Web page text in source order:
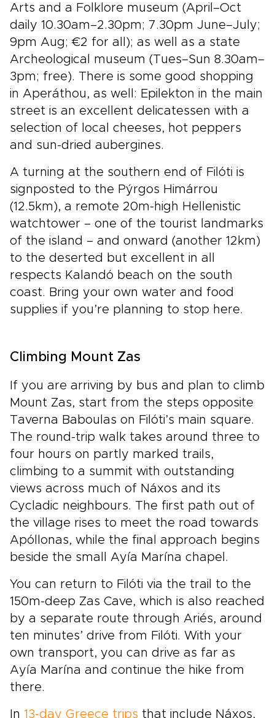
Arts and a Folklore museum (April–Oct
daily 10.30am–2.30pm; 7.30pm June–July;
9pm Aug; €2 for all); as well as a state
Archeological museum (Tues–Sun 8.30am–
3pm; free). There is some good shopping
in Aperáthou, as well: Epilekton in the main
street is an excellent delicatessen with a
selection of local cheeses, hot peppers
and sun-dried aubergines.
A turning at the southern end of Filóti is
signposted to the Pýrgos Himárrou
(12.5km), a remote 20m-high Hellenistic
watchtower – one of the tourist landmarks
of the island – and onward (another 12km)
to the deserted but excellent in all
respects Kalandó beach on the south
coast. Bring your own water and food
supplies if you’re planning to stop here.
Climbing Mount Zas
If you are arriving by bus and plan to climb
Mount Zas, start from the steps opposite
Taverna Baboulas on Filóti’s main square.
The round-trip walk takes around three to
four hours on partly marked trails,
climbing to a summit with outstanding
views across much of Náxos and its
Cycladic neighbours. The first path out of
the village rises to meet the road towards
Apóllonas, while the final approach begins
beside the small Ayía Marína chapel.
You can return to Filóti via the trail to the
150m-deep Zas Cave, which is also reached
by a separate route through Ariés, around
ten minutes’ drive from Filóti. With your
own transport, you can drive as far as
Ayía Marína and continue the hike from
there.
In 13-day Greece trips that include Náxos,